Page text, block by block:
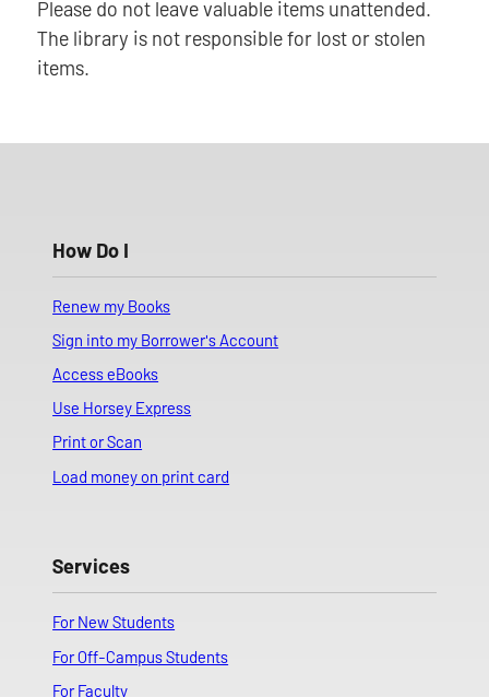
Please do not leave valuable items unattended.
The library is not responsible for lost or stolen
items.
How Do I
Renew my Books
Sign into my Borrower's Account
Access eBooks
Use Horsey Express
Print or Scan
Load money on print card
Services
For New Students
For Off-Campus Students
For Faculty